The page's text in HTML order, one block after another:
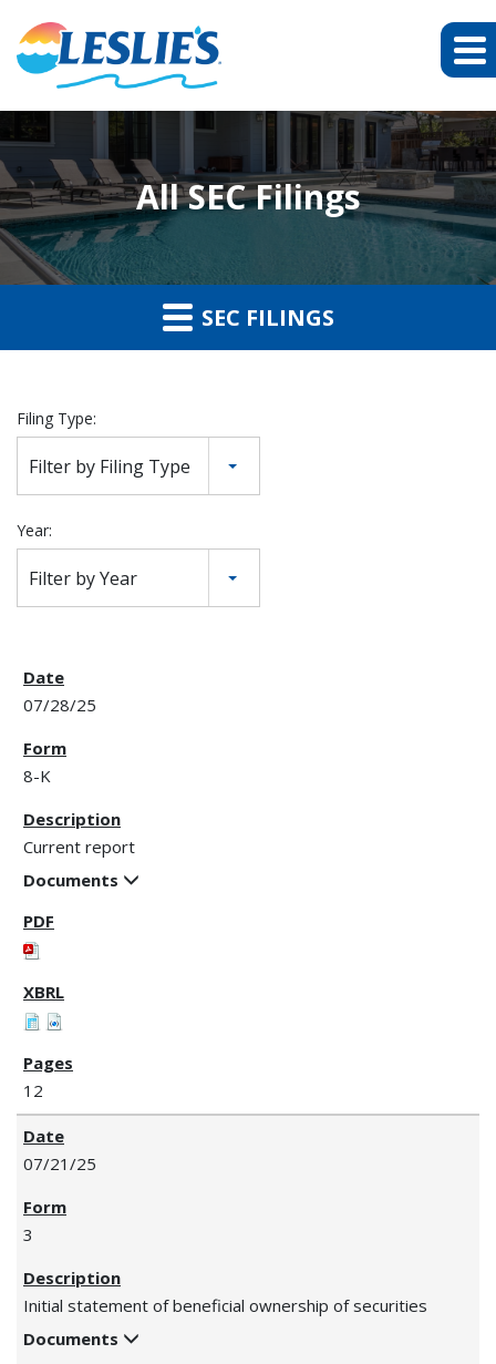
All SEC Filings
SEC FILINGS
Filing Type:
Filter by Filing Type
Year:
Filter by Year
07/28/25
8-K
Current report
Documents
12
07/21/25
3
Initial statement of beneficial ownership of securities
Documents